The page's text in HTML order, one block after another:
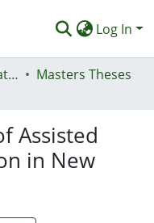
Log In
Open Theses & Dissertations
Masters Theses
Assisted
in New